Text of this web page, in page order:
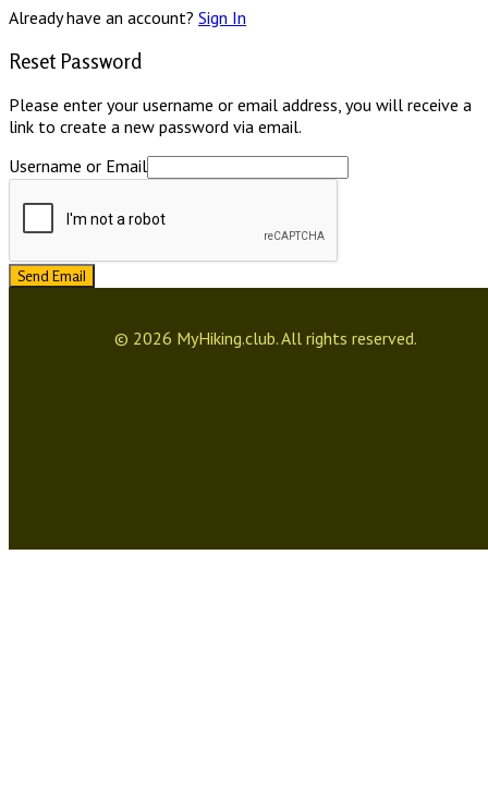
Already have an account? Sign In
Reset Password
Please enter your username or email address, you will receive a
link to create a new password via email.
Username or Email
Send Email
© 2026 MyHiking.club. All rights reserved.